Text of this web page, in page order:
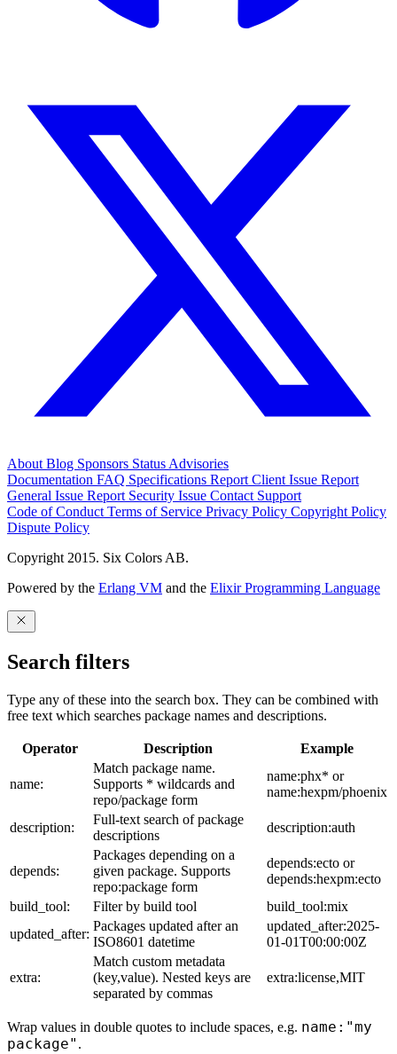
AboutBlog Sponsors StatusAdvisories
Documentation FAQ Specifications Report Client Issue Report
General Issue Report Security Issue Contact Support
Code of ConductTerms of Service Privacy Policy Copyright Policy
Dispute Policy
Copyright 2015. Six Colors AB.
Powered by the Erlang VM and the Elixir Programming Language
Search filters
Type any of these into the search box. They can be combined with
free text which searches package names and descriptions.
Operator Description Example
name:
Match package name.
Supports * wildcards and
repo/package form
name:phx* or
name:hexpm/phoenix
description:
Full-text search of package
descriptions
description:auth
depends:
Packages depending on a
given package. Supports
repo:package form
depends:ecto or
depends:hexpm:ecto
build_tool:
Filter by build tool
build_tool:mix
updated_after:
Packages updated after an
ISO8601 datetime
updated_after:2025-
01-01T00:00:00Z
extra:
Match custom metadata
(key,value). Nested keys are
separated by commas
extra:license,MIT
Wrap values in double quotes to include spaces, e.g. name:"my
package" .